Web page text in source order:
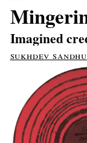
Imagined
sukhdev sandhu